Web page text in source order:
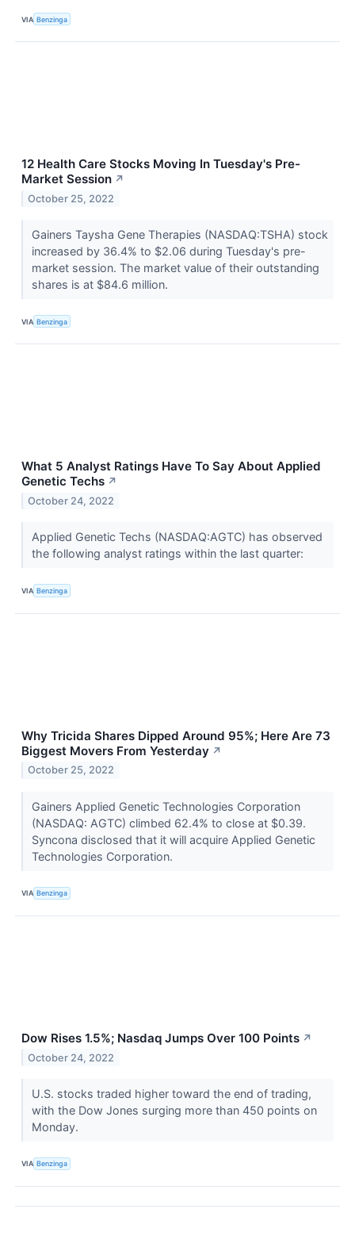
VIA Benzinga
12 Health Care Stocks Moving In Tuesday's Pre-
Market Session ↗
October 25, 2022
Gainers Taysha Gene Therapies (NASDAQ:TSHA) stock
increased by 36.4% to $2.06 during Tuesday's pre-
market session. The market value of their outstanding
shares is at $84.6 million.
VIA Benzinga
What 5 Analyst Ratings Have To Say About Applied
Genetic Techs ↗
October 24, 2022
Applied Genetic Techs (NASDAQ:AGTC) has observed
the following analyst ratings within the last quarter:
VIA Benzinga
Why Tricida Shares Dipped Around 95%; Here Are 73
Biggest Movers From Yesterday ↗
October 25, 2022
Gainers Applied Genetic Technologies Corporation
(NASDAQ: AGTC) climbed 62.4% to close at $0.39.
Syncona disclosed that it will acquire Applied Genetic
Technologies Corporation.
VIA Benzinga
Dow Rises 1.5%; Nasdaq Jumps Over 100 Points ↗
October 24, 2022
U.S. stocks traded higher toward the end of trading,
with the Dow Jones surging more than 450 points on
Monday.
VIA Benzinga